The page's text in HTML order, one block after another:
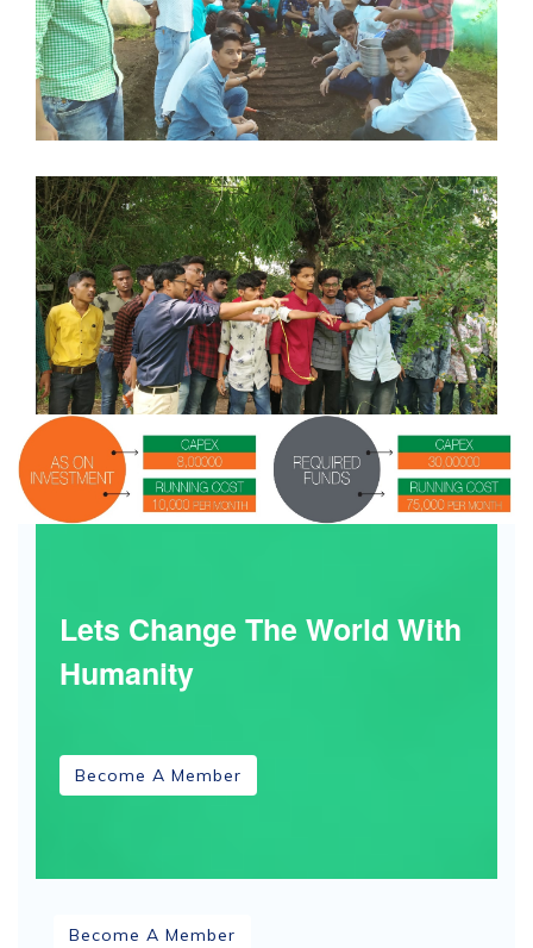
Lets Change The World With
Humanity
Become A Member
Become A Member